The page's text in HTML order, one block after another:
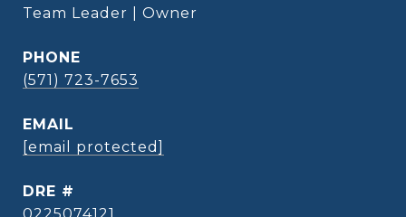
Team Leader | Owner
PHONE
(571) 723-7653
EMAIL
[email protected]
DRE #